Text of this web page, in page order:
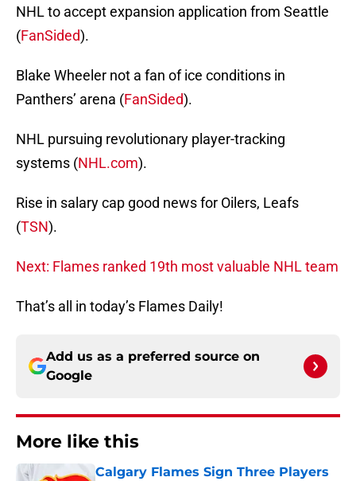
NHL to accept expansion application from Seattle
(FanSided).
Blake Wheeler not a fan of ice conditions in
Panthers’ arena (FanSided).
NHL pursuing revolutionary player-tracking
systems (NHL.com).
Rise in salary cap good news for Oilers, Leafs
(TSN).
Next: Flames ranked 19th most valuable NHL team
That’s all in today’s Flames Daily!
Add us as a preferred source on
Google
More like this
Calgary Flames Sign Three Players